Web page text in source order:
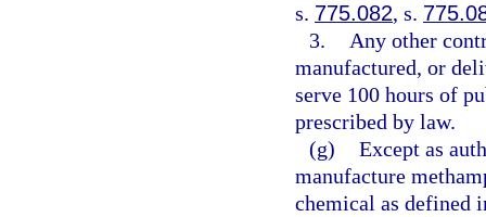
s. 775.082, s.
3.
Any other
manufactured, or
serve 100 hours of
prescribed by law.
(g) Except as
manufacture
chemical as defined